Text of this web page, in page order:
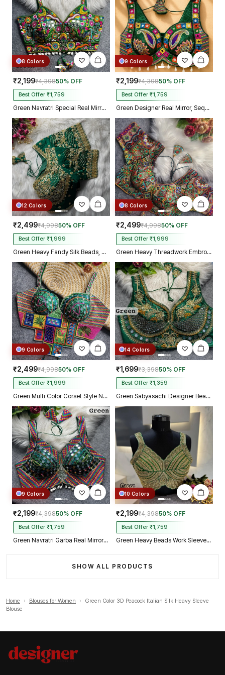
8 Colors
₹2,199₹4,39850% OFF
Best Offer ₹1,759
Green Navratri Special Real Mirror Thread & Kaudi Work Spaghetti Blouse
9 Colors
₹2,199₹4,39850% OFF
Best Offer ₹1,759
Green Designer Real Mirror, Sequin & Kodi Work Sleeveless Navratri Blouse
12 Colors
₹2,499₹4,99850% OFF
Best Offer ₹1,999
Green Heavy Fandy Silk Beads, Sequin & Cording Work Designer Blouse
8 Colors
₹2,499₹4,99850% OFF
Best Offer ₹1,999
Green Heavy Threadwork Embroidery Navratri Blouse With Real Mirror Work
9 Colors
₹2,499₹4,99850% OFF
Best Offer ₹1,999
Green Multi Color Corset Style Navratri Blouse With Mirror and Thread Work
14 Colors
₹1,699₹3,39850% OFF
Best Offer ₹1,359
Green Sabyasachi Designer Beads & Real Mirror Work Bridal Blouse
9 Colors
₹2,199₹4,39850% OFF
Best Offer ₹1,759
Green Navratri Garba Real Mirror Work Blouse with Thread & Kaudi Work
10 Colors
₹2,199₹4,39850% OFF
Best Offer ₹1,759
Green Heavy Beads Work Sleeveless Italian Silk Blouse for Women
SHOW ALL PRODUCTS
Home › Blouses for Women ›
Green Color 3D Peacock Italian Silk Heavy Sleeve
Blouse